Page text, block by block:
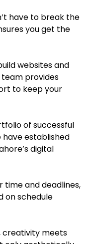
have to break the
you get the
websites and
team provides
to keep your
of successful
have established
digital
time and deadlines,
on schedule
creativity meets